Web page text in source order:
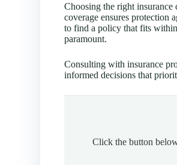
Choosing the right insurance
coverage ensures protection
to find a policy that fits
paramount.
Consulting with insurance
informed decisions that
Click the button